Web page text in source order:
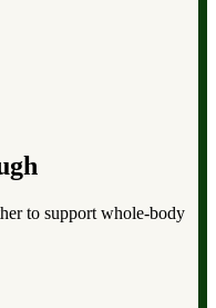
to support whole-body